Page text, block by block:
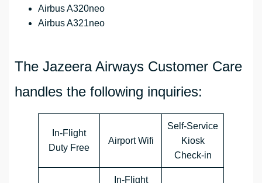
Airbus A320neo
Airbus A321neo
The Jazeera Airways Customer Care
handles the following inquiries:
In-Flight
Duty Free
Airport Wifi
Self-Service
Kiosk
Check-in
In-Flight